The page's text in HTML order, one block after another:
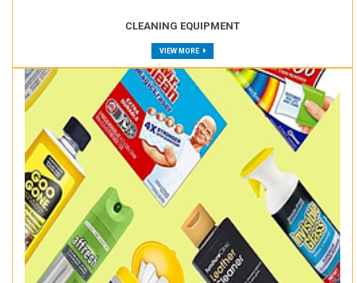
CLEANING EQUIPMENT
VIEW MORE